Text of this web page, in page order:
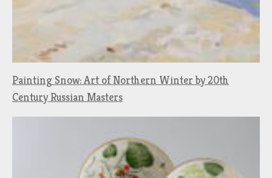
Painting Snow: Art of Northern Winter by 20th
Century Russian Masters